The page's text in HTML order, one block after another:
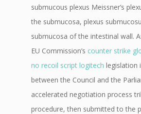
submucous plexus Meissner’s
the submucosa, plexus
submucosa of the intestinal wall.
EU Commission’s counter strike
no recoil script logitech legislation
between the Council and the
accelerated negotiation process
procedure, then submitted to the